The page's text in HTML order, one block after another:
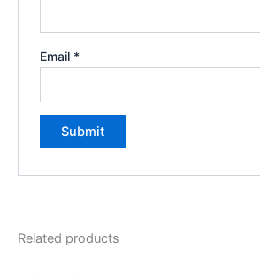
Email *
Related products